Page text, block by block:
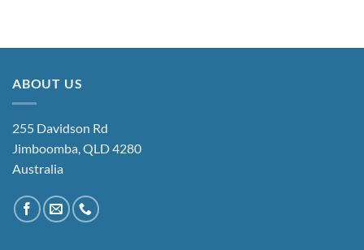
ABOUT US
255 Davidson Rd
Jimboomba, QLD 4280
Australia